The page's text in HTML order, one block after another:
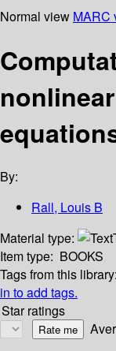
Normal view MARC
By:
Rall, Louis B
Material type:
Item type: BOOKS
Tags from this library:
in to add tags.
Star ratings